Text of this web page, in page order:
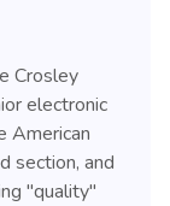
Crosley
electronic
American
section, and
"quality"